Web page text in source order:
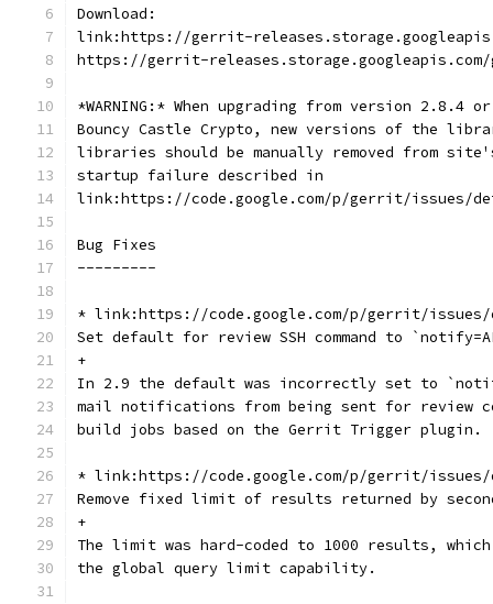
Download:
link:https://gerrit-
https://gerrit-
*WARNING:* When upgrading from version
Bouncy Castle Crypto, new versions of the
libraries should be manually removed from
startup failure described in
link:https://code.google.com/p/gerrit/issues/
Bug Fixes
---------
* link:https://code.google.com/p/gerrit/issues/
Set default for review SSH command to
+
In 2.9 the default was incorrectly set to
mail notifications from being sent for review
build jobs based on the Gerrit Trigger plugin.
* link:https://code.google.com/p/gerrit/issues/
Remove fixed limit of results returned by
+
The limit was hard-coded to 1000 results,
the global query limit capability.